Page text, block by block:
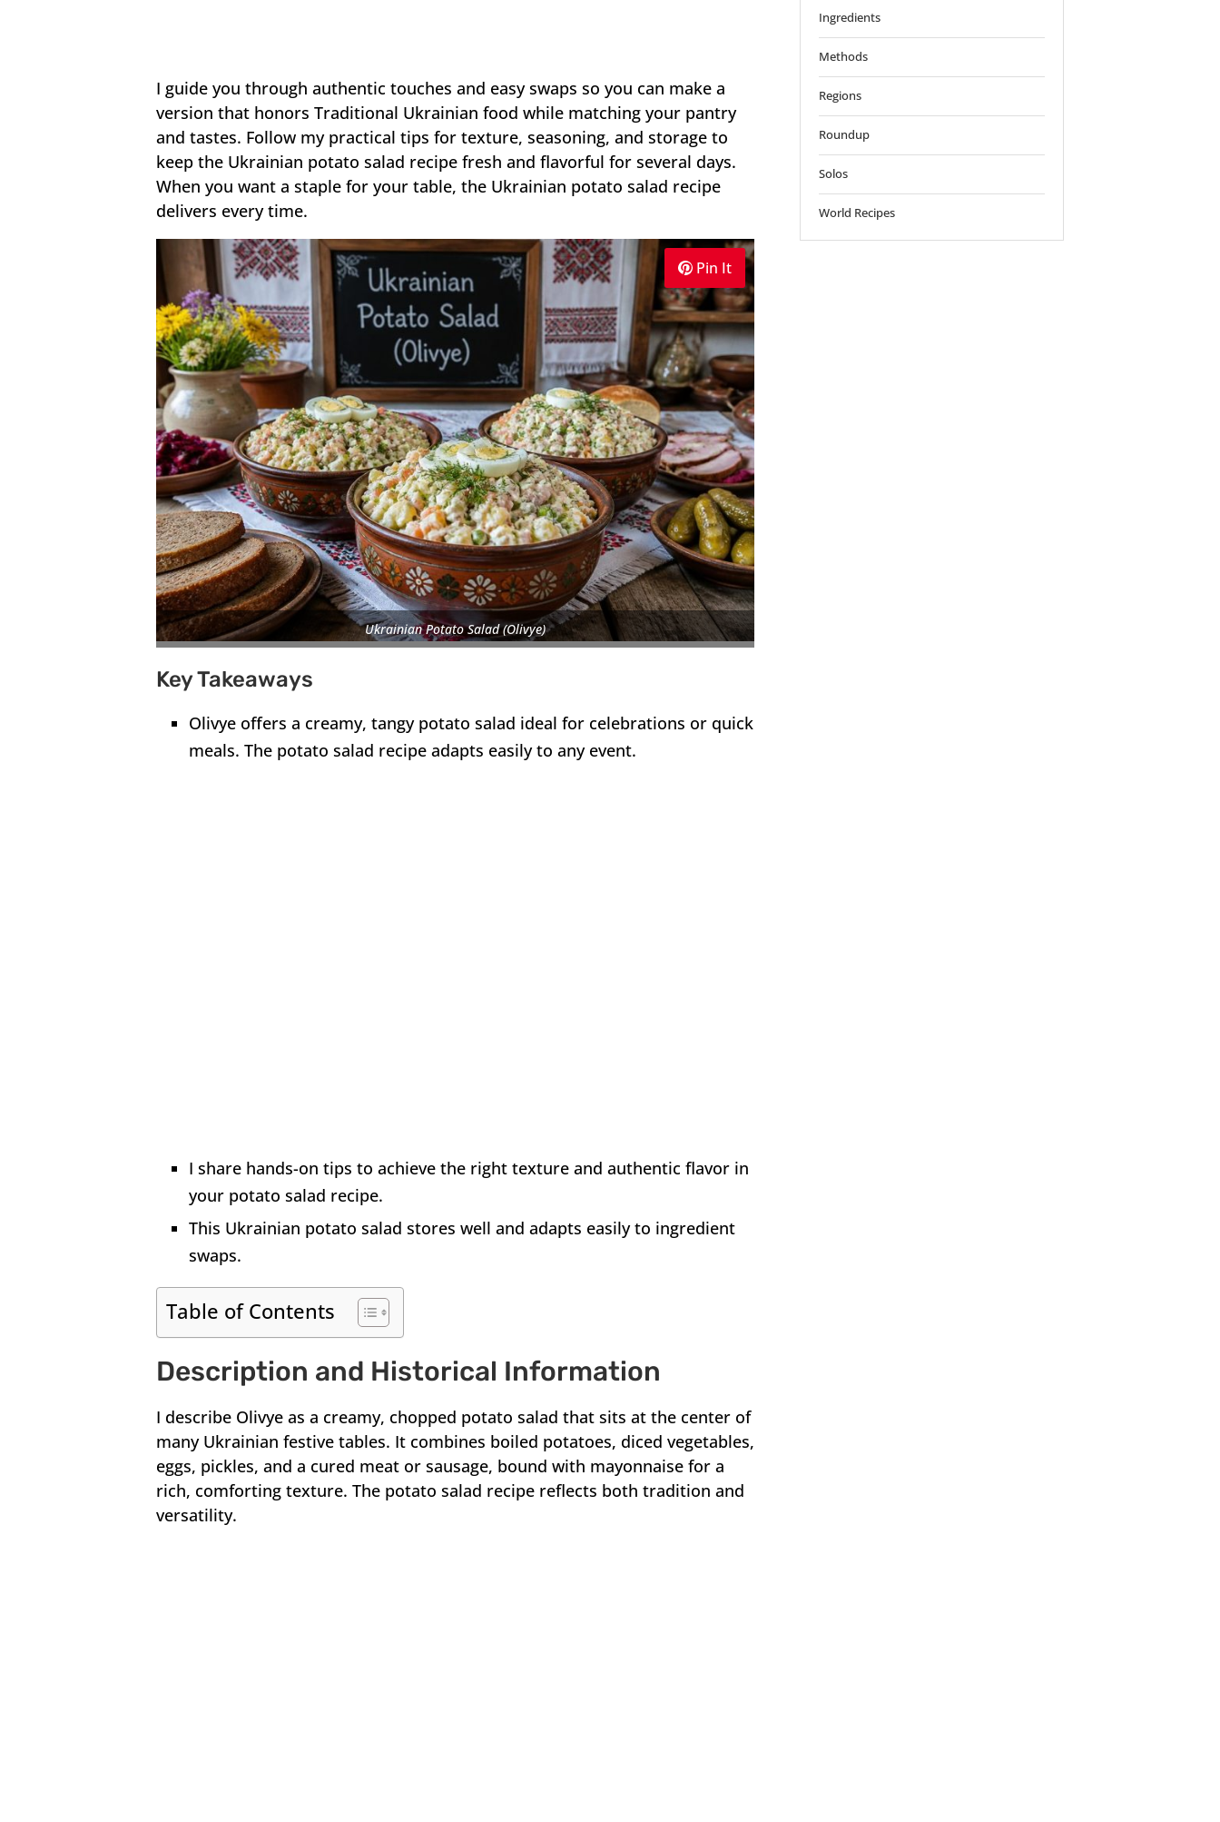
I guide you through authentic touches and easy swaps so you can make a
version that honors Traditional Ukrainian food while matching your pantry
and tastes. Follow my practical tips for texture, seasoning, and storage to
keep the Ukrainian potato salad recipe fresh and flavorful for several days.
When you want a staple for your table, the Ukrainian potato salad recipe
delivers every time.
Pin It
Ukrainian Potato Salad (Olivye)
Key Takeaways
Olivye offers a creamy, tangy potato salad ideal for celebrations or quick
meals. The potato salad recipe adapts easily to any event.
I share hands-on tips to achieve the right texture and authentic flavor in
your potato salad recipe.
This Ukrainian potato salad stores well and adapts easily to ingredient
swaps.
Table of Contents
Description and Historical Information
I describe Olivye as a creamy, chopped potato salad that sits at the center of
many Ukrainian festive tables. It combines boiled potatoes, diced vegetables,
eggs, pickles, and a cured meat or sausage, bound with mayonnaise for a
rich, comforting texture. The potato salad recipe reflects both tradition and
versatility.
Ingredients
Methods
Regions
Roundup
Solos
World Recipes